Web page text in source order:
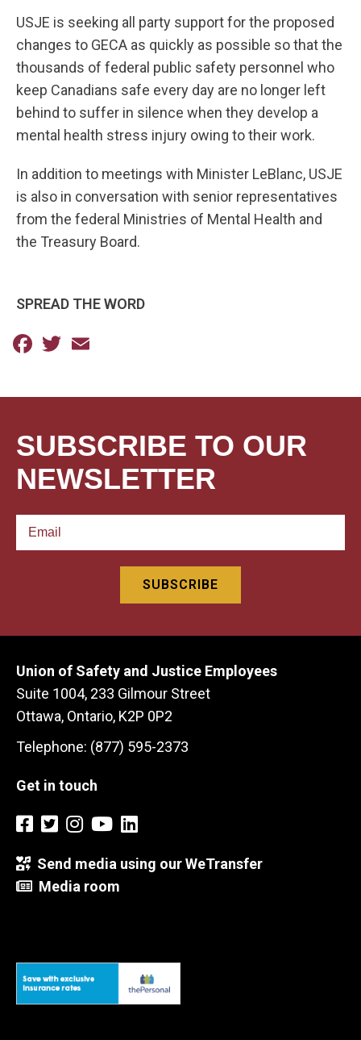
USJE is seeking all party support for the proposed
changes to GECA as quickly as possible so that the
thousands of federal public safety personnel who
keep Canadians safe every day are no longer left
behind to suffer in silence when they develop a
mental health stress injury owing to their work.
In addition to meetings with Minister LeBlanc, USJE
is also in conversation with senior representatives
from the federal Ministries of Mental Health and
the Treasury Board.
SPREAD THE WORD
Facebook
Twitter
SUBSCRIBE TO OUR
NEWSLETTER
Union of Safety and Justice Employees
Suite 1004, 233 Gilmour Street
Ottawa, Ontario, K2P 0P2
Telephone: (877) 595-2373
Get in touch
Send media using our WeTransfer
Media room